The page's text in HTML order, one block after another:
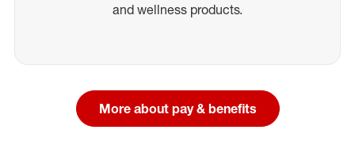
and wellness products.
More about pay & benefits